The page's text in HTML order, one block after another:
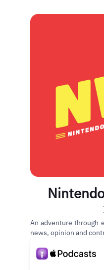
An adventure through
news, opinion and